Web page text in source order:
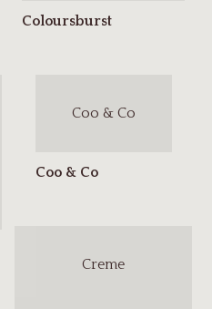
Coo & Co
Creme